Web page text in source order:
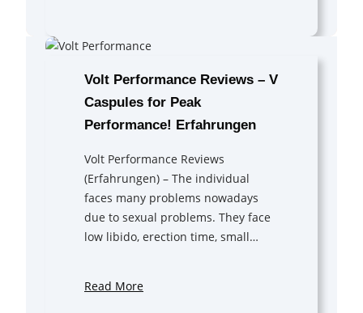
Volt Performance Reviews – V
Caspules for Peak
Performance! Erfahrungen
Volt Performance Reviews
(Erfahrungen) – The individual
faces many problems nowadays
due to sexual problems. They face
low libido, erection time, small…
Read More